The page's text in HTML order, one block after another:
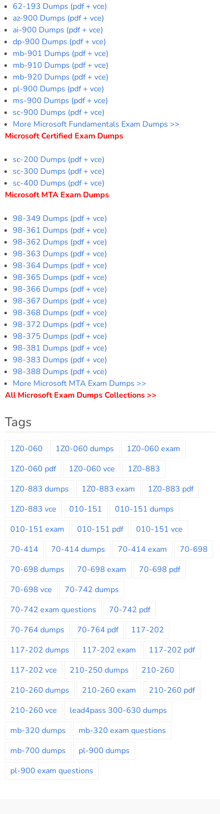
62-193 Dumps (pdf + vce)
az-900 Dumps (pdf + vce)
ai-900 Dumps (pdf + vce)
dp-900 Dumps (pdf + vce)
mb-901 Dumps (pdf + vce)
mb-910 Dumps (pdf + vce)
mb-920 Dumps (pdf + vce)
pl-900 Dumps (pdf + vce)
ms-900 Dumps (pdf + vce)
sc-900 Dumps (pdf + vce)
More Microsoft Fundamentals Exam Dumps >>
Microsoft Certified Exam Dumps
sc-200 Dumps (pdf + vce)
sc-300 Dumps (pdf + vce)
sc-400 Dumps (pdf + vce)
Microsoft MTA Exam Dumps
98-349 Dumps (pdf + vce)
98-361 Dumps (pdf + vce)
98-362 Dumps (pdf + vce)
98-363 Dumps (pdf + vce)
98-364 Dumps (pdf + vce)
98-365 Dumps (pdf + vce)
98-366 Dumps (pdf + vce)
98-367 Dumps (pdf + vce)
98-368 Dumps (pdf + vce)
98-372 Dumps (pdf + vce)
98-375 Dumps (pdf + vce)
98-381 Dumps (pdf + vce)
98-383 Dumps (pdf + vce)
98-388 Dumps (pdf + vce)
More Microsoft MTA Exam Dumps >>
All Microsoft Exam Dumps Collections >>
Tags
1Z0-060 1Z0-060 dumps
1Z0-060 exam
1Z0-060 pdf
1Z0-060 vce
1Z0-883
1Z0-883 dumps
1Z0-883 exam
1Z0-883 pdf
1Z0-883 vce
010-151
010-151 dumps
010-151 exam
010-151 pdf
010-151 vce
70-414
70-414 dumps 70-414 exam
70-698
70-698 dumps
70-698 exam
70-698 pdf
70-698 vce
70-742 dumps
70-742 exam questions
70-742 pdf
70-764 dumps
70-764 pdf
117-202
117-202 dumps
117-202 exam
117-202 pdf
117-202 vce
210-250 dumps
210-260
210-260 dumps
210-260 exam
210-260 pdf
210-260 vce
lead4pass 300-630 dumps
mb-320 dumps
mb-320 exam questions
mb-700 dumps
pl-900 dumps
pl-900 exam questions